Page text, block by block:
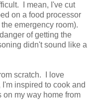
I mean, I've cut
on a food processor
emergency room).
of getting the
didn't sound like a
scratch. I love
inspired to cook and
on my way home from